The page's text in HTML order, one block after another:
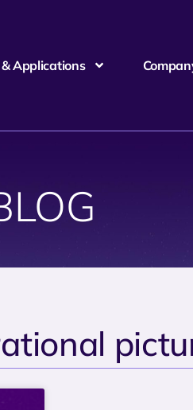
Applications